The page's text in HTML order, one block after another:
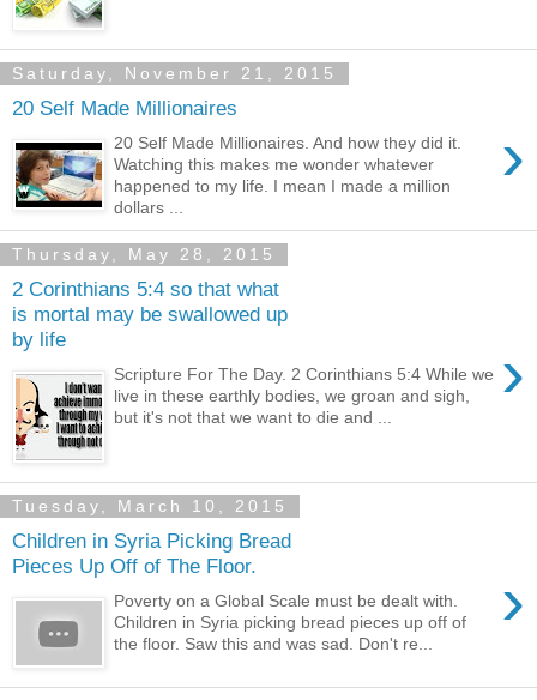
Saturday, November 21, 2015
20 Self Made Millionaires
›
20 Self Made Millionaires. And how they did it.
Watching this makes me wonder whatever
happened to my life. I mean I made a million
dollars ...
Thursday, May 28, 2015
2 Corinthians 5:4 so that what
is mortal may be swallowed up
by life
›
Scripture For The Day. 2 Corinthians 5:4 While we
live in these earthly bodies, we groan and sigh,
but it's not that we want to die and ...
Tuesday, March 10, 2015
Children in Syria Picking Bread
Pieces Up Off of The Floor.
›
Poverty on a Global Scale must be dealt with.
Children in Syria picking bread pieces up off of
the floor. Saw this and was sad. Don't re...